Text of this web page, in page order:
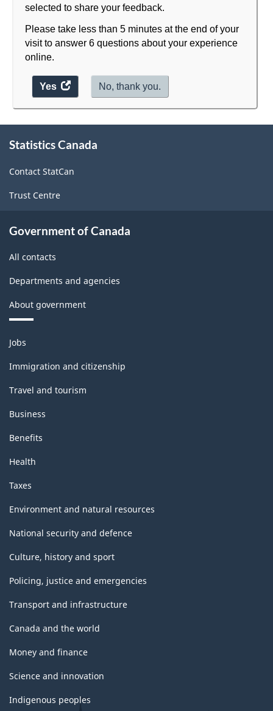
selected to share your feedback.
Please take less than 5 minutes at the end of your
visit to answer 6 questions about your experience
online.
Yes
access
the
No, thank you.
HTML
4828.13
this
Statistics Canada
Contact StatCan
Trust Centre
Government of Canada
All contacts
Departments and agencies
About government
Themes
and
topics
Jobs
Immigration and citizenship
Travel and tourism
Business
Benefits
Health
Taxes
Environment and natural resources
National security and defence
Culture, history and sport
Policing, justice and emergencies
Transport and infrastructure
Canada and the world
Money and finance
Science and innovation
Indigenous peoples